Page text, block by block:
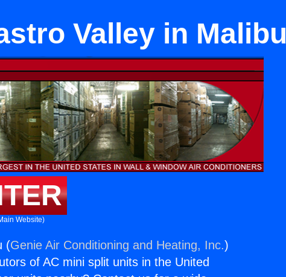
Valley in Malibu
Website)
(Genie Air Conditioning and Heating, Inc.)
of AC mini split units in the United